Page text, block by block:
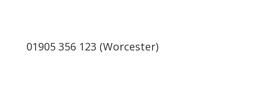
01905 356 123 (Worcester)